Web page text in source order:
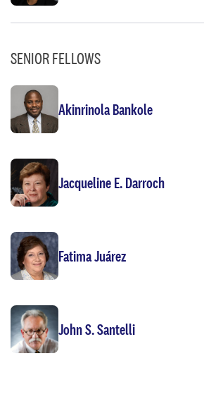
SENIOR FELLOWS
Akinrinola Bankole
Jacqueline E. Darroch
Fatima Juárez
John S. Santelli